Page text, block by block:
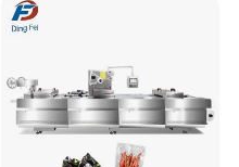
Machine for Coffee Powder,
Dry Yeast